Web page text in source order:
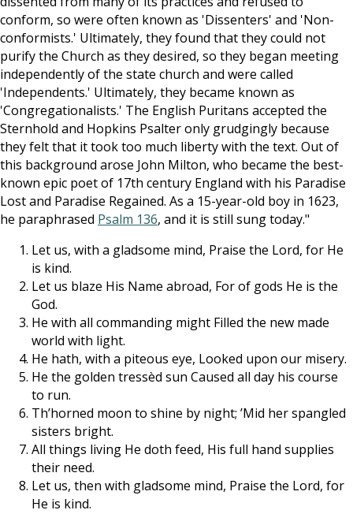
conform, so were often known as 'Dissenters' and 'Non-
conformists.' Ultimately, they found that they could not
purify the Church as they desired, so they began meeting
independently of the state church and were called
'Independents.' Ultimately, they became known as
'Congregationalists.' The English Puritans accepted the
Sternhold and Hopkins Psalter only grudgingly because
they felt that it took too much liberty with the text. Out of
this background arose John Milton, who became the best-
known epic poet of 17th century England with his Paradise
Lost and Paradise Regained. As a 15-year-old boy in 1623,
he paraphrased Psalm 136, and it is still sung today."
Let us, with a gladsome mind, Praise the Lord, for He
is kind.
Let us blaze His Name abroad, For of gods He is the
God.
He with all commanding might Filled the new made
world with light.
He hath, with a piteous eye, Looked upon our misery.
He the golden tressèd sun Caused all day his course
to run.
Th’horned moon to shine by night; ’Mid her spangled
sisters bright.
All things living He doth feed, His full hand supplies
their need.
Let us, then with gladsome mind, Praise the Lord, for
He is kind.